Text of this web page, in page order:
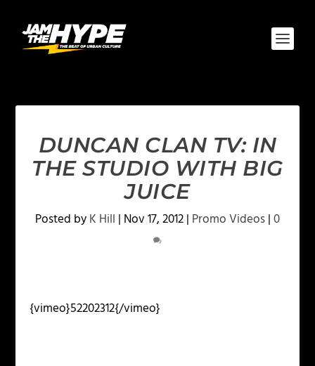
DUNCAN CLAN TV: IN
THE STUDIO WITH BIG
JUICE
Posted byK Hill | Nov 17, 2012| Promo Videos|0
{vimeo}52202312{/vimeo}